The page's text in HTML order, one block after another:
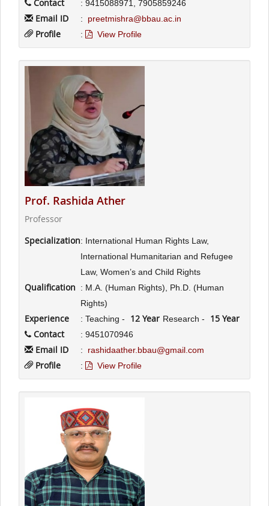
Contact : 9415088971, 7905859246
Email ID : preetmishra@bbau.ac.in
Profile : View Profile
Prof. Rashida Ather
Professor
Specialization: International Human Rights Law,
International Humanitarian and Refugee
Law, Women’s and Child Rights
Qualification
: M.A. (Human Rights), Ph.D. (Human
Rights)
Experience : Teaching - 12 Year Research -
15 Year
Contact
: 9451070946
Email ID : rashidaather.bbau@gmail.com
Profile : View Profile